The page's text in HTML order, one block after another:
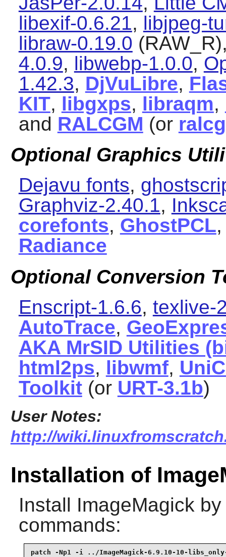
libexif-0.6.21, libjpeg-
libraw-0.19.0
4.0.9, libwebp-1.0.0,
1.42.3, DjVuLibre,
KIT, libgxps, libraqm,
and RALCGM (or
Optional Graphics
Dejavu fonts,
Graphviz-2.40.1,
corefonts, GhostPCL
Radiance
Optional Conversion
Enscript-1.6.6, texlive-
AutoTrace,
AKA MrSID Utilities
html2ps, libwmf,
Toolkit(or URT-3.1b)
User Notes:
http://
Installation of
Install ImageMagick
commands:
patch -Np1 -i ../ImageMagick-6.9.10-10-